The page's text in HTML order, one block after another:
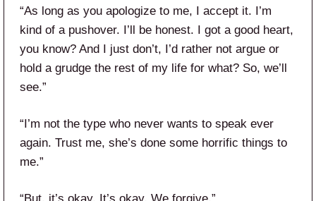
“As long as you apologize to me, I accept it. I’m
kind of a pushover. I’ll be honest. I got a good heart,
you know? And I just don’t, I’d rather not argue or
hold a grudge the rest of my life for what? So, we’ll
see.”
“I’m not the type who never wants to speak ever
again. Trust me, she’s done some horrific things to
me.”